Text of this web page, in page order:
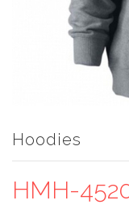
Hoodies
HMH-